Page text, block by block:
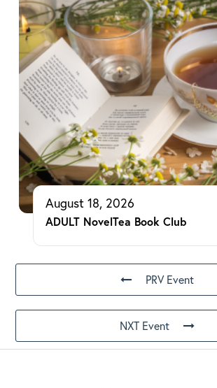
August 18, 2026
ADULT NovelTea Book Club
PRV Event
NXT Event